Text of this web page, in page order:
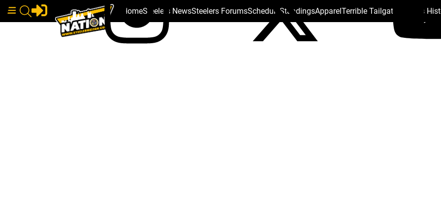
HomeSteelers NewsSteelers ForumsSchedule StandingsApparelTerrible Tailgate Steelers